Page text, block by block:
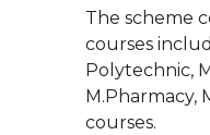
The scheme
courses
Polytechnic,
M.Pharmacy,
courses.